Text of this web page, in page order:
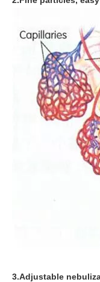
3.Adjustable